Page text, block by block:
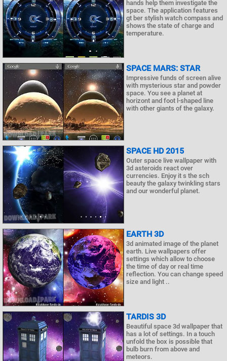
hands help them investigate the
space. The application features
gt ber stylish watch compass and
shows the state of charge and
temperature.
SPACE MARS: STAR
Impressive funds of screen alive
with mysterious star and powder
space. You see a planet at
horizont and foot l-shaped line
with other giants of the galaxy.
SPACE HD 2015
Outer space live wallpaper with
3d asteroids react over
currencies. Enjoy it s the sch
beauty the galaxy twinkling stars
and our wonderful planet.
EARTH 3D
3d animated image of the planet
earth. Live wallpapers offer
settings which allow to choose
the time of day or real time
reflection. You can change speed
size and light ..
TARDIS 3D
Beautiful space 3d wallpaper that
has a lot of settings. In a touch
unfold the box is possible that
bulb burn from above and
meteors.